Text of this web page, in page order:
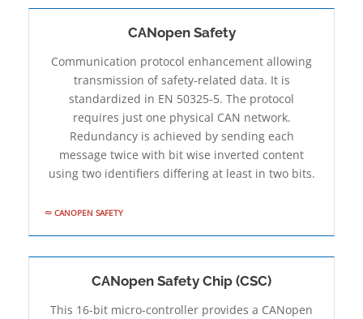
CANopen Safety
Communication protocol enhancement allowing
transmission of safety-related data. It is
standardized in EN 50325-5. The protocol
requires just one physical CAN network.
Redundancy is achieved by sending each
message twice with bit­ wise inverted content
using two identifiers differing at least in two bits.
CANOPEN SAFETY
CANopen Safety Chip (CSC)
This 16-bit micro-controller provides a CANopen